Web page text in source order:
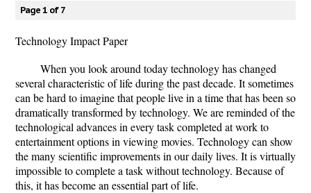
Blog
Support
Page 1 of 7
Technology Impact Paper
When you look around today technology has changed
several characteristic of life during the past decade. It sometimes
can be hard to imagine that people live in a time that has been so
dramatically transformed by technology. We are reminded of the
technological advances in every task completed at work to
entertainment options in viewing movies. Technology can show
the many scientific improvements in our daily lives. It is virtually
impossible to complete a task without technology. Because of
this, it has become an essential part of life.